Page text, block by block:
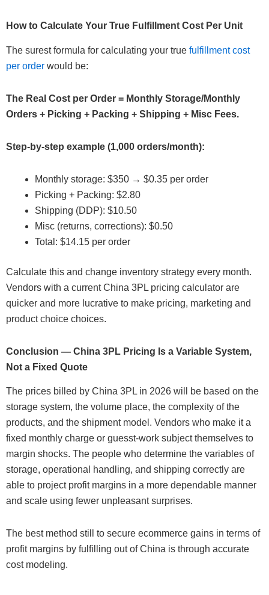
How to Calculate Your True Fulfillment Cost Per Unit
The surest formula for calculating your true fulfillment cost
per order would be:
The Real Cost per Order = Monthly Storage/Monthly
Orders + Picking + Packing + Shipping + Misc Fees.
Step-by-step example (1,000 orders/month):
Monthly storage: $350 → $0.35 per order
Picking + Packing: $2.80
Shipping (DDP): $10.50
Misc (returns, corrections): $0.50
Total: $14.15 per order
Calculate this and change inventory strategy every month.
Vendors with a current China 3PL pricing calculator are
quicker and more lucrative to make pricing, marketing and
product choice choices.
Conclusion — China 3PL Pricing Is a Variable System,
Not a Fixed Quote
The prices billed by China 3PL in 2026 will be based on the
storage system, the volume place, the complexity of the
products, and the shipment model. Vendors who make it a
fixed monthly charge or guesst-work subject themselves to
margin shocks. The people who determine the variables of
storage, operational handling, and shipping correctly are
able to project profit margins in a more dependable manner
and scale using fewer unpleasant surprises.
The best method still to secure ecommerce gains in terms of
profit margins by fulfilling out of China is through accurate
cost modeling.